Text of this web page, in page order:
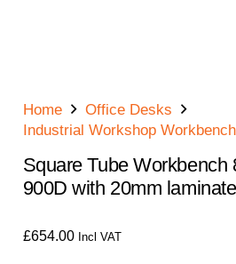
Home
Office Desks
Industrial Workshop
Square Tube Workbench
900D with 20mm
£654.00 Incl VAT